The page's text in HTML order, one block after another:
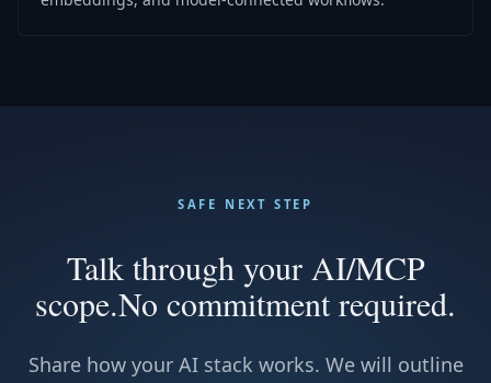
SAFE NEXT STEP
Talk through your AI/MCP
scope.No commitment required.
Share how your AI stack works. We will outline